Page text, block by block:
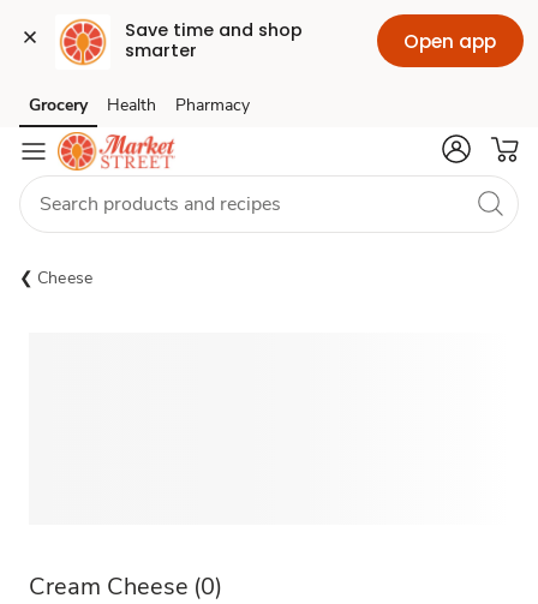
Save time and shop
smarter
Open app
Skip to search
Skip to main content
Skip to cookie settings
Skip to chat
Grocery Health Pharmacy
Cheese
Cream Cheese (0)